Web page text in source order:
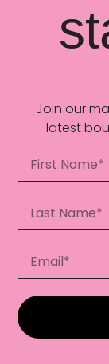
Join our
latest